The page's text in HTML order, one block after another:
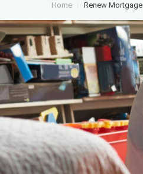
Home Renew Mortgage